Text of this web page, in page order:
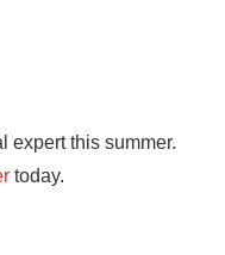
expert this summer.
today.